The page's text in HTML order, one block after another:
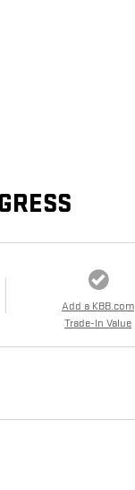
Add a KBB.com
Trade-In Value